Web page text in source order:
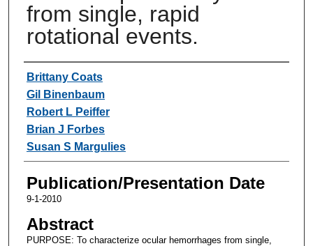
from single, rapid
rotational events.
Authors
Brittany Coats
Gil Binenbaum
Robert L Peiffer
Brian J Forbes
Susan S Margulies
Publication/Presentation Date
9-1-2010
Abstract
PURPOSE: To characterize ocular hemorrhages from single,